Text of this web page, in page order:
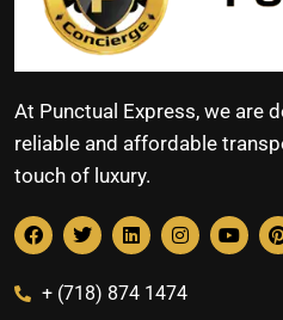
At Punctual Express, we are
reliable and affordable
touch of luxury.
+ (718) 874 1474